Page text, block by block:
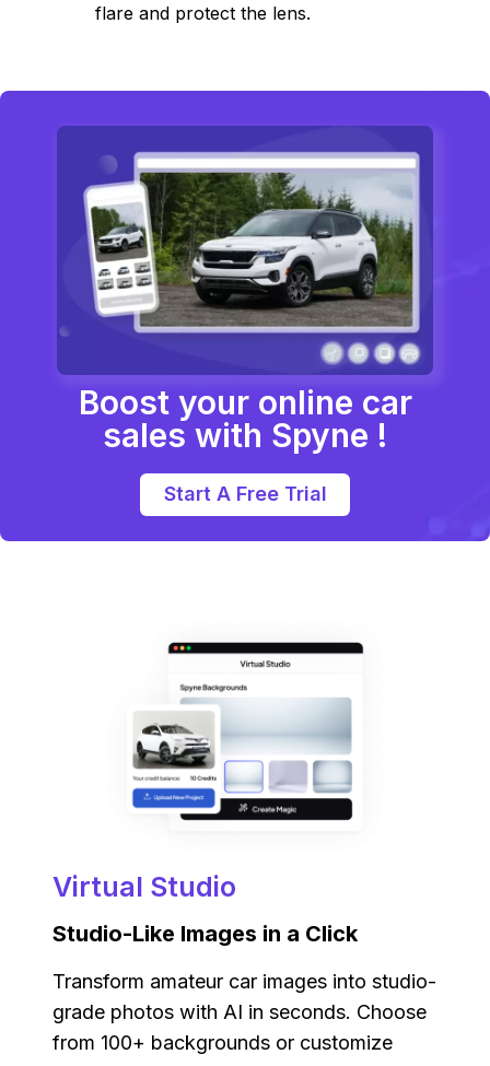
flare and protect the lens.
Boost your online car
sales with Spyne !
Start A Free Trial
Virtual Studio
Studio-Like Images in a Click
Transform amateur car images into studio-
grade photos with AI in seconds. Choose
from 100+ backgrounds or customize